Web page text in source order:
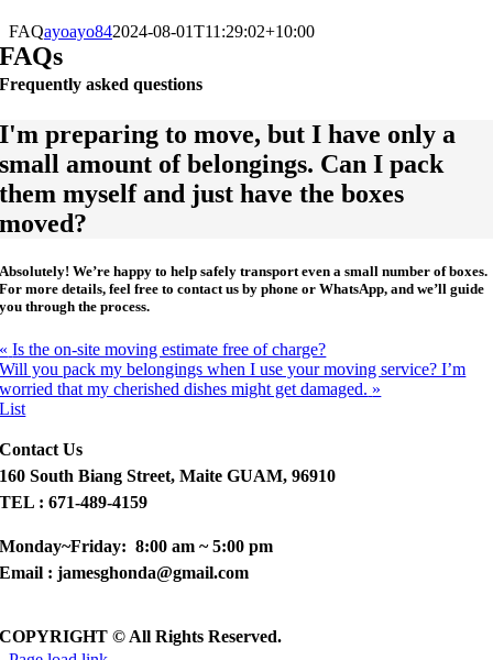
FAQayoayo842024-08-01T11:29:02+10:00
FAQs
Frequently asked questions
I'm preparing to move, but I have only a
small amount of belongings. Can I pack
them myself and just have the boxes
moved?
Absolutely! We’re happy to help safely transport even a small number of boxes.
For more details, feel free to contact us by phone or WhatsApp, and we’ll guide
you through the process.
« Is the on-site moving estimate free of charge?
Will you pack my belongings when I use your moving service? I’m
worried that my cherished dishes might get damaged. »
List
Contact Us
160 South Biang Street, Maite GUAM, 96910
TEL : 671-489-4159
Monday~Friday: 8:00 am ~ 5:00 pm
Email : jamesghonda@gmail.com
COPYRIGHT © All Rights Reserved.